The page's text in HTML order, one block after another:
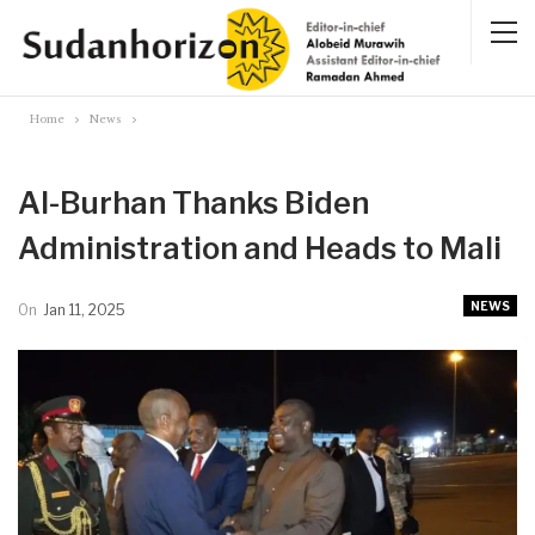
Home News
Al-Burhan Thanks Biden
Administration and Heads to Mali
NEWS
On Jan 11, 2025